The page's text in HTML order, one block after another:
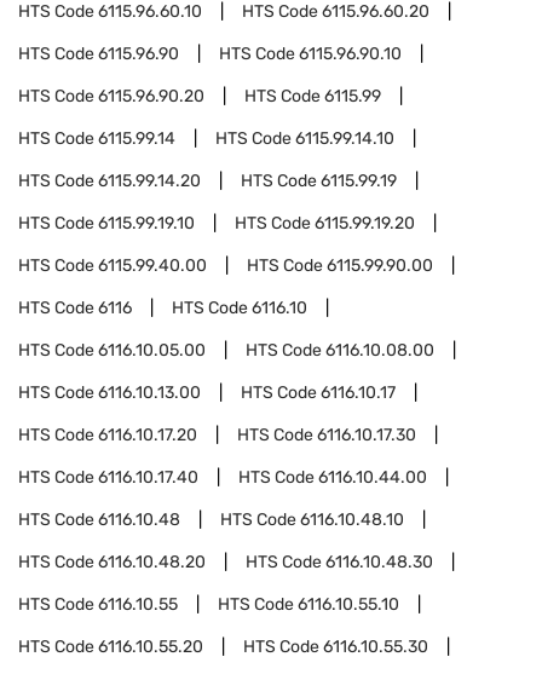
HTS Code6115.96.60.10 HTS Code6115.96.60.20
HTS Code6115.96.90 HTS Code6115.96.90.10
HTS Code6115.96.90.20 HTS Code6115.99
HTS Code6115.99.14 HTS Code6115.99.14.10
HTS Code6115.99.14.20 HTS Code6115.99.19
HTS Code6115.99.19.10 HTS Code6115.99.19.20
HTS Code6115.99.40.00 HTS Code6115.99.90.00
HTS Code6116 HTS Code6116.10
HTS Code6116.10.05.00 HTS Code6116.10.08.00
HTS Code6116.10.13.00 HTS Code6116.10.17
HTS Code6116.10.17.20 HTS Code6116.10.17.30
HTS Code6116.10.17.40 HTS Code6116.10.44.00
HTS Code6116.10.48 HTS Code6116.10.48.10
HTS Code6116.10.48.20 HTS Code6116.10.48.30
HTS Code6116.10.55 HTS Code6116.10.55.10
HTS Code6116.10.55.20 HTS Code6116.10.55.30